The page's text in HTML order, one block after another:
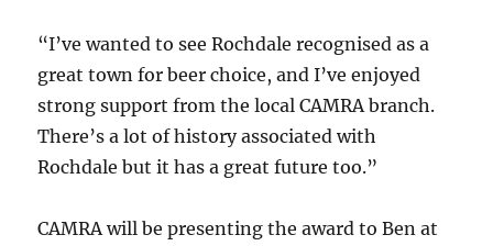
“I’ve wanted to see Rochdale recognised as a
great town for beer choice, and I’ve enjoyed
strong support from the local CAMRA branch.
There’s a lot of history associated with
Rochdale but it has a great future too.”
CAMRA will be presenting the award to Ben at